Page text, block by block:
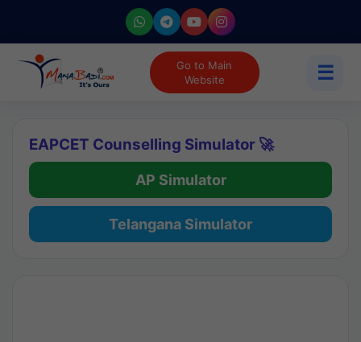
Go to Main
Website
☰
EAPCET Counselling Simulator 🚀
AP Simulator
Telangana Simulator